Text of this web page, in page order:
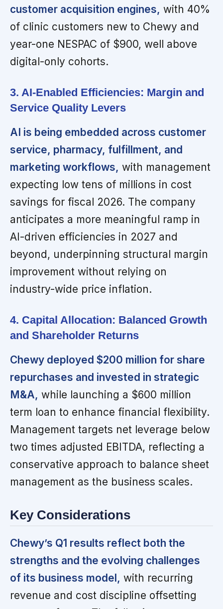
customer acquisition engines, with 40%
of clinic customers new to Chewy and
year-one NESPAC of $900, well above
digital-only cohorts.
3. AI-Enabled Efficiencies: Margin and
Service Quality Levers
AI is being embedded across customer
service, pharmacy, fulfillment, and
marketing workflows, with management
expecting low tens of millions in cost
savings for fiscal 2026. The company
anticipates a more meaningful ramp in
AI-driven efficiencies in 2027 and
beyond, underpinning structural margin
improvement without relying on
industry-wide price inflation.
4. Capital Allocation: Balanced Growth
and Shareholder Returns
Chewy deployed $200 million for share
repurchases and invested in strategic
M&A, while launching a $600 million
term loan to enhance financial flexibility.
Management targets net leverage below
two times adjusted EBITDA, reflecting a
conservative approach to balance sheet
management as the business scales.
Key Considerations
Chewy’s Q1 results reflect both the
strengths and the evolving challenges
of its business model, with recurring
revenue and cost discipline offsetting